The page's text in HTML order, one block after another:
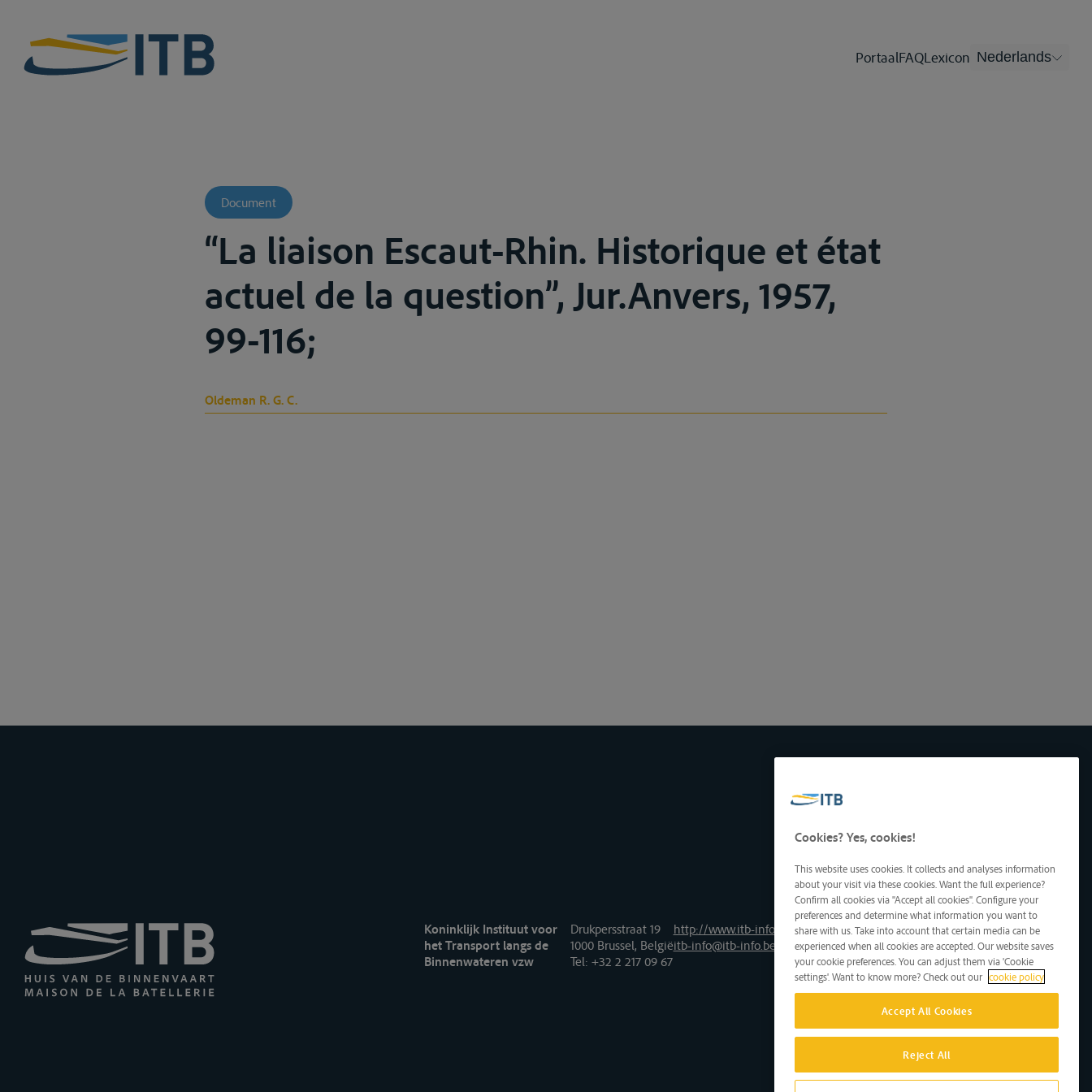
PortaalFAQLexicon Nederlands
Document
“La liaison Escaut-Rhin. Historique et état
actuel de la question”, Jur.Anvers, 1957,
99-116;
Oldeman R. G. C.
Koninklijk Instituut voor
het Transport langs de
Binnenwateren vzw
Drukpersstraat 19
1000 Brussel, België
Tel: +32 2 217 09 67
http://www.itb-info.be
itb-info@itb-info.be
Cookies? Yes, cookies!
This website uses cookies. It collects and analyses information
about your visit via these cookies. Want the full experience?
Confirm all cookies via "Accept all cookies". Configure your
preferences and determine what information you want to
share with us. Take into account that certain media can be
experienced when all cookies are accepted. Our website saves
your cookie preferences. You can adjust them via 'Cookie
settings'. Want to know more? Check out our cookie policy
Accept All Cookies
Reject All